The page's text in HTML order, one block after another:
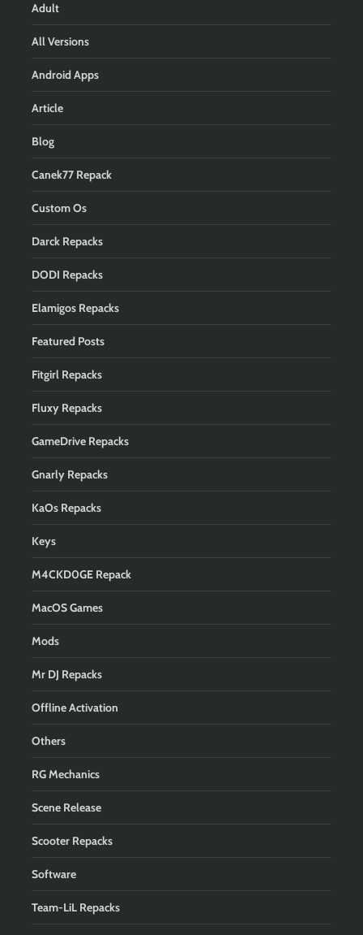
Adult
All Versions
Android Apps
Article
Blog
Canek77 Repack
Custom Os
Darck Repacks
DODI Repacks
Elamigos Repacks
Featured Posts
Fitgirl Repacks
Fluxy Repacks
GameDrive Repacks
Gnarly Repacks
KaOs Repacks
Keys
M4CKD0GE Repack
MacOS Games
Mods
Mr DJ Repacks
Offline Activation
Others
RG Mechanics
Scene Release
Scooter Repacks
Software
Team-LiL Repacks